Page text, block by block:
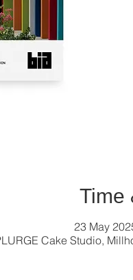
Time
23 May
Cake Studio,